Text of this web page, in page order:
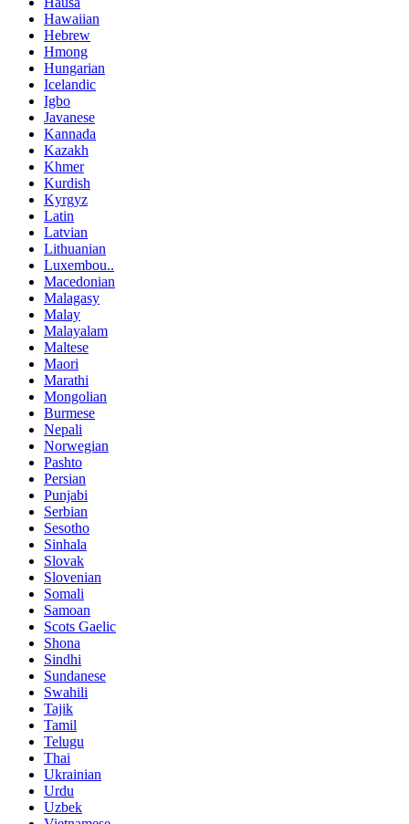
Hawaiian
Hebrew
Hmong
Hungarian
Icelandic
Igbo
Javanese
Kannada
Kazakh
Khmer
Kurdish
Kyrgyz
Latin
Latvian
Lithuanian
Luxembou..
Macedonian
Malagasy
Malay
Malayalam
Maltese
Maori
Marathi
Mongolian
Burmese
Nepali
Norwegian
Pashto
Persian
Punjabi
Serbian
Sesotho
Sinhala
Slovak
Slovenian
Somali
Samoan
Scots Gaelic
Shona
Sindhi
Sundanese
Swahili
Tajik
Tamil
Telugu
Thai
Ukrainian
Urdu
Uzbek